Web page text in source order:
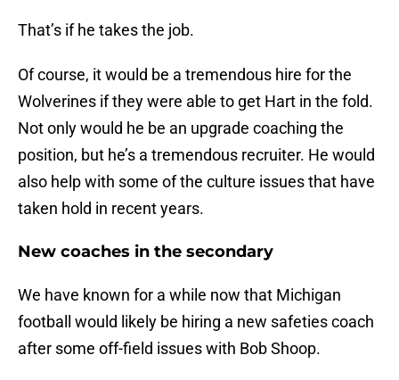
That’s if he takes the job.
Of course, it would be a tremendous hire for the
Wolverines if they were able to get Hart in the fold.
Not only would he be an upgrade coaching the
position, but he’s a tremendous recruiter. He would
also help with some of the culture issues that have
taken hold in recent years.
New coaches in the secondary
We have known for a while now that Michigan
football would likely be hiring a new safeties coach
after some off-field issues with Bob Shoop.